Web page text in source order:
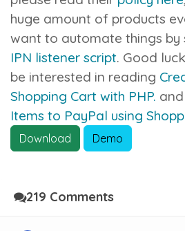
huge amount of products
want to automate things by
IPN listener script. Good
be interested in reading
Shopping Cart with PHP. and
Items to PayPal using
Download Demo
219 Comments